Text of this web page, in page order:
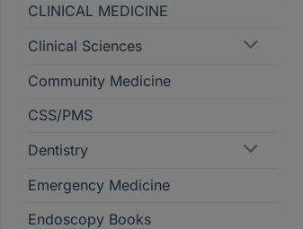
CLINICAL MEDICINE
Clinical Sciences
Community Medicine
CSS/PMS
Dentistry
Emergency Medicine
Endoscopy Books